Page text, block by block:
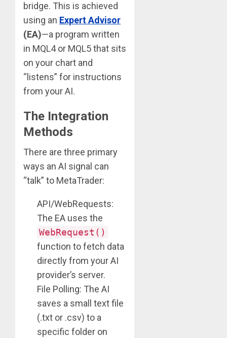
bridge. This is achieved
using an Expert Advisor
(EA)—a program written
in MQL4 or MQL5 that sits
on your chart and
“listens” for instructions
from your AI.
The Integration
Methods
There are three primary
ways an AI signal can
“talk” to MetaTrader:
API/WebRequests:
The EA uses the
WebRequest()
function to fetch data
directly from your AI
provider’s server.
File Polling: The AI
saves a small text file
(.txt or .csv) to a
specific folder on